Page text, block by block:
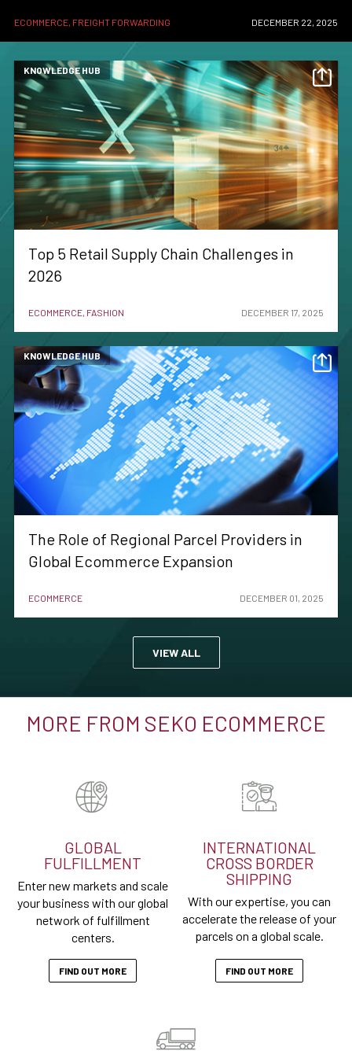
ECOMMERCE, FREIGHT FORWARDING DECEMBER 22, 2025
KNOWLEDGE HUB
Top 5 Retail Supply Chain Challenges in
2026
ECOMMERCE, FASHION DECEMBER 17, 2025
KNOWLEDGE HUB
The Role of Regional Parcel Providers in
Global Ecommerce Expansion
ECOMMERCE DECEMBER 01, 2025
VIEW ALL
MORE FROM SEKO ECOMMERCE
GLOBAL
FULFILLMENT
Enter new markets and scale
your business with our global
network of fulfillment
centers.
FIND OUT MORE
INTERNATIONAL
CROSS BORDER
SHIPPING
With our expertise, you can
accelerate the release of your
parcels on a global scale.
FIND OUT MORE